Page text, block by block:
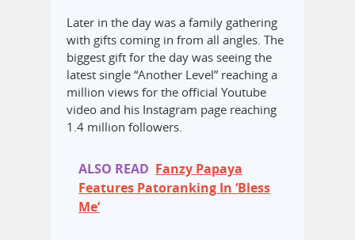
Later in the day was a family gathering
with gifts coming in from all angles. The
biggest gift for the day was seeing the
latest single “Another Level” reaching a
million views for the official Youtube
video and his Instagram page reaching
1.4 million followers.
ALSO READ Fanzy Papaya
Features Patoranking In ‘Bless
Me’